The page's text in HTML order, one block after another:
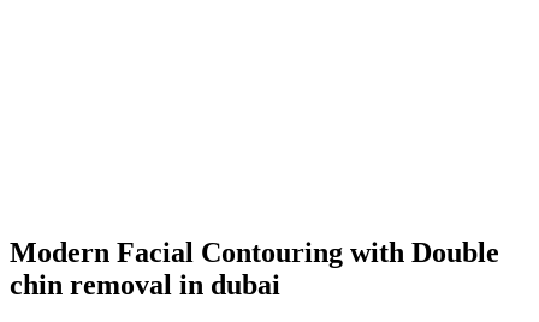
Modern Facial Contouring with Double
chin removal in dubai